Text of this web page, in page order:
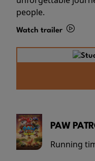
people.
Watch trailer
PAW
Running